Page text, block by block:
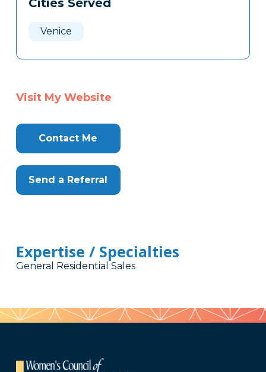
Clone
Cities Served
Venice
Visit My Website
Contact Me
Send a Referral
Expertise / Specialties
General Residential Sales